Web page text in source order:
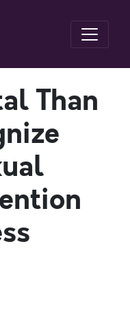
Than